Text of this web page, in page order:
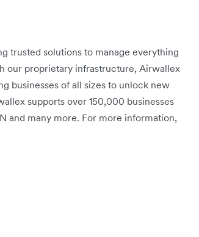
trusted solutions to manage everything
our proprietary infrastructure, Airwallex
businesses of all sizes to unlock new
supports over 150,000 businesses
and many more. For more information,